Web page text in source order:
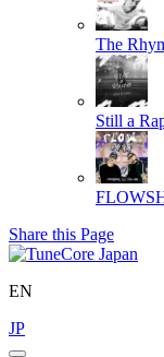
The
Still a
Share this Page
EN
JP